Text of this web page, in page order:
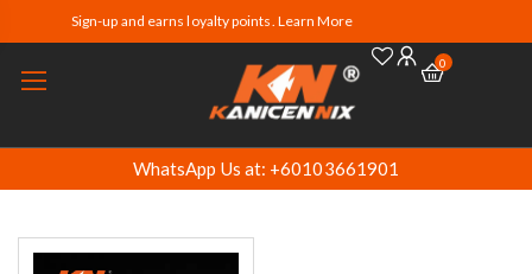
Sign-up and earns loyalty points. Learn More
0
WhatsApp Us at: +60103661901